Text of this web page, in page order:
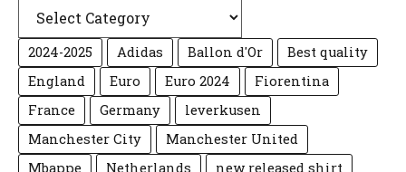
2024-2025 Adidas Ballon d'Or
Best quality
England
Euro Euro 2024
Fiorentina
France
Germany
leverkusen
Manchester City
Manchester United
Mbappe
Netherlands
new released shirt